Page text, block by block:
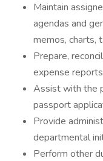
Maintain
agendas and
memos, charts,
Prepare,
expense
Assist with the
passport
Provide
departmental
Perform other